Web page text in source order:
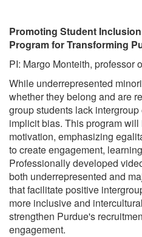
Promoting Student
Program for Transforming
PI: Margo Monteith, professor
While underrepresented
whether they belong and are
group students lack
implicit bias. This program
motivation, emphasizing
to create engagement,
Professionally developed
both underrepresented and
that facilitate positive
more inclusive and
strengthen Purdue's
engagement.